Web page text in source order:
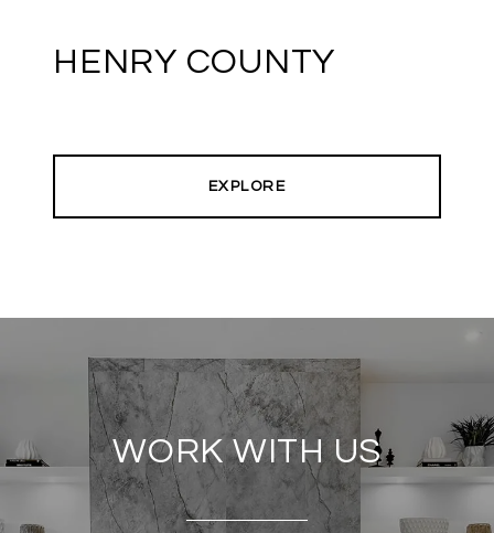
HENRY COUNTY
EXPLORE
WORK WITH US